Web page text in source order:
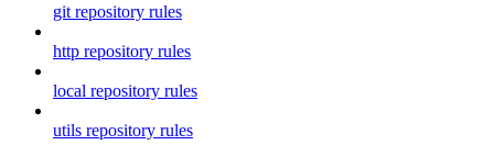
git repository rules
http repository rules
local repository rules
utils repository rules